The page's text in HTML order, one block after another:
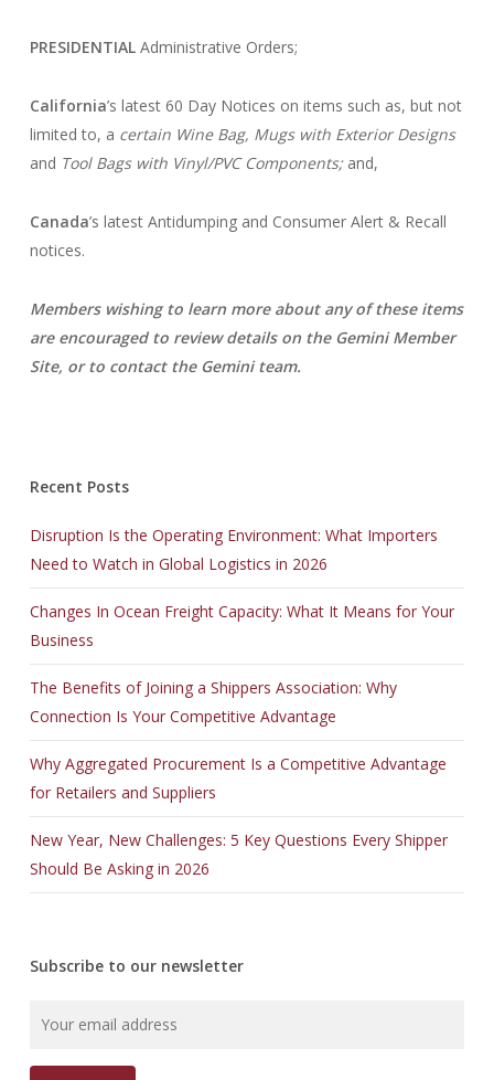
PRESIDENTIALAdministrative Orders;
California’s latest 60 Day Notices on items such as, but not
limited to, a certain Wine Bag, Mugs with Exterior Designs
and Tool Bags with Vinyl/PVC Components; and,
Canada’s latest Antidumping and Consumer Alert & Recall
notices.
Members wishing to learn more about any of these items
are encouraged to review details on the Gemini Member
Site, or to contact the Gemini team.
Recent Posts
Disruption Is the Operating Environment: What Importers
Need to Watch in Global Logistics in 2026
Changes In Ocean Freight Capacity: What It Means for Your
Business
The Benefits of Joining a Shippers Association: Why
Connection Is Your Competitive Advantage
Why Aggregated Procurement Is a Competitive Advantage
for Retailers and Suppliers
New Year, New Challenges: 5 Key Questions Every Shipper
Should Be Asking in 2026
Subscribe to our newsletter